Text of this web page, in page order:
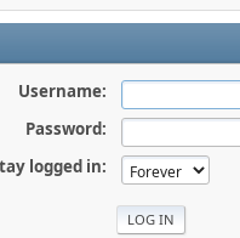
Username:
Password:
logged in: